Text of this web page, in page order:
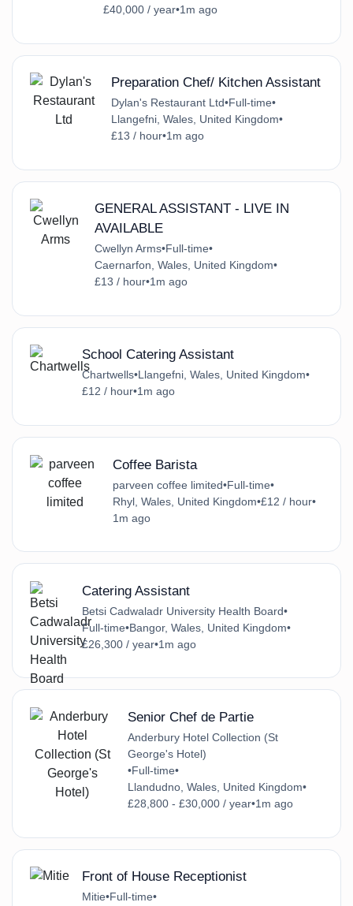
£40,000 / year•1m ago
Preparation Chef/ Kitchen Assistant
Dylan's Restaurant Ltd•Full-time•
Llangefni, Wales, United Kingdom•
£13 / hour•1m ago
GENERAL ASSISTANT - LIVE IN
AVAILABLE
Cwellyn Arms•Full-time•
Caernarfon, Wales, United Kingdom•
£13 / hour•1m ago
School Catering Assistant
Chartwells•Llangefni, Wales, United Kingdom•
£12 / hour•1m ago
Coffee Barista
parveen coffee limited•Full-time•
Rhyl, Wales, United Kingdom•£12 / hour•
1m ago
Catering Assistant
Betsi Cadwaladr University Health Board•
Full-time•Bangor, Wales, United Kingdom•
£26,300 / year•1m ago
Senior Chef de Partie
Anderbury Hotel Collection (St
George's Hotel)
•Full-time•
Llandudno, Wales, United Kingdom•
£28,800 - £30,000 / year•1m ago
Front of House Receptionist
Mitie•Full-time•